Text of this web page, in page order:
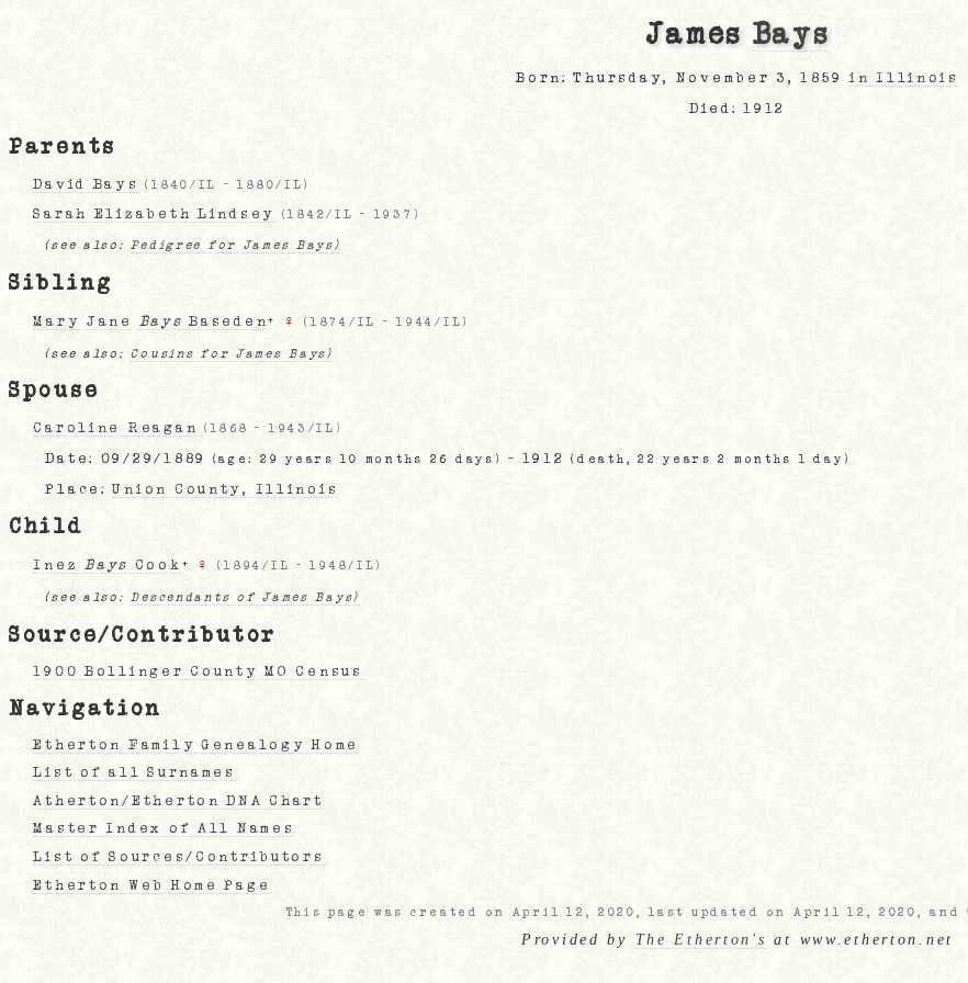
James Bays
Born: Thursday, November 3, 1859in Illinois
Died: 1912
Parents
David Bays (1840/IL -1880/IL )
Sarah Elizabeth Lindsey (1842/IL - 1937 )
(see also:Pedigree for James Bays)
Sibling
Mary Jane Bays Baseden+ ♀ ( 1874/IL -1944/IL )
(see also:Cousins for James Bays)
Spouse
Caroline Reagan ( 1868 - 1943/IL )
Date: 09/29/1889 (age: 29 years 10 months 26 days) - 1912(death, 22 years 2 months 1 day)
Place:Union County, Illinois
Child
InezBays Cook + ♀ (1894/IL -1948/IL )
(see also: Descendants of James Bays)
Source/Contributor
1900 Bollinger County MO Census
Navigation
Etherton Family Genealogy Home
List of all Surnames
Atherton/Etherton DNA Chart
Master Index of All Names
List of Sources/Contributors
Etherton Web Home Page
This page was created on April 12, 2020, last updated on April 12, 2020, and
Provided by The Etherton's at www.etherton.net